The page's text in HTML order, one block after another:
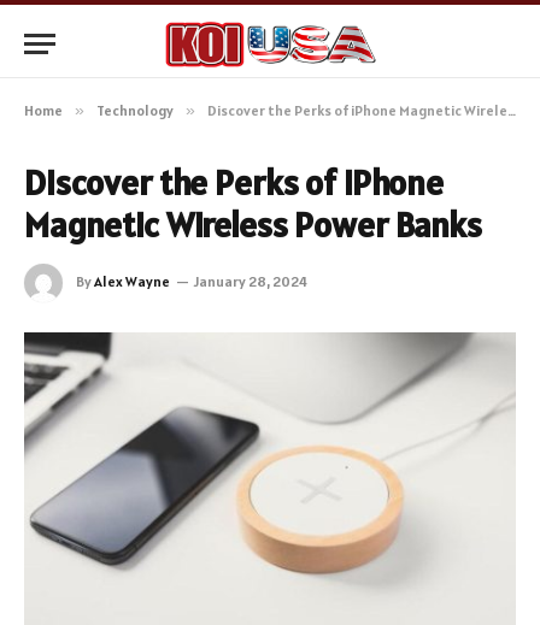
Home » Technology » Discover the Perks of iPhone Magnetic Wireless Power Banks
Discover the Perks of iPhone
Magnetic Wireless Power Banks
ByAlex Wayne January 28, 2024